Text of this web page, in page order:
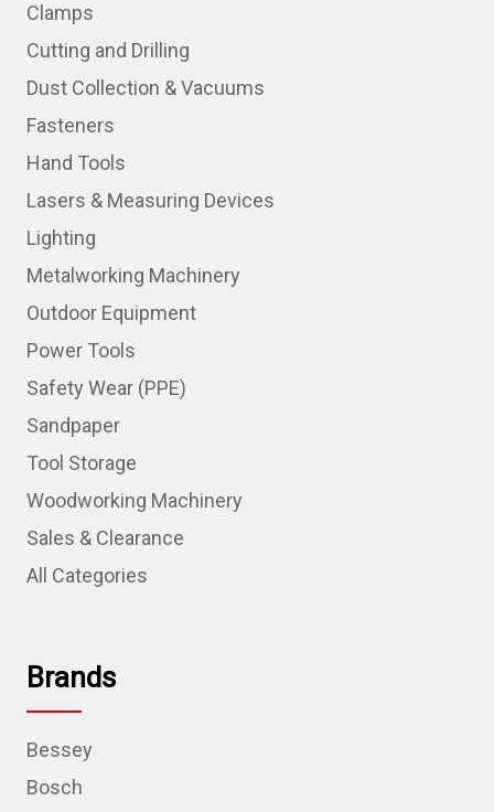
Clamps
Cutting and Drilling
Dust Collection & Vacuums
Fasteners
Hand Tools
Lasers & Measuring Devices
Lighting
Metalworking Machinery
Outdoor Equipment
Power Tools
Safety Wear (PPE)
Sandpaper
Tool Storage
Woodworking Machinery
Sales & Clearance
All Categories
Brands
Bessey
Bosch